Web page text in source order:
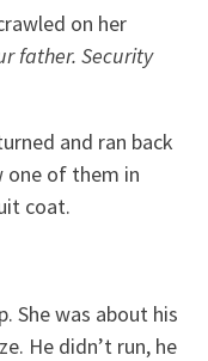
on her
father. Security
and ran back
one of them in
coat.
She was about his
He didn’t run, he